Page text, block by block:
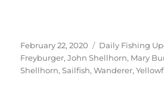
Posted
on
February 22, 2020 Categories
Daily Fishing
Freyburger,John Shellhorn, Mary
Shellhorn,Sailfish,Wanderer,